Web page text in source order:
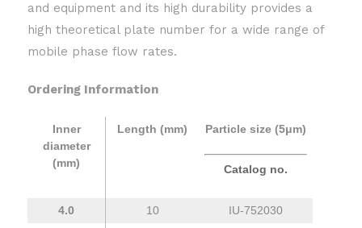
and equipment and its high durability provides a
high theoretical plate number for a wide range of
mobile phase flow rates.
Ordering Information
Inner
diameter
(mm)
Length (mm) Particle size (5μm)
Catalog no.
4.0 10 IU-752030